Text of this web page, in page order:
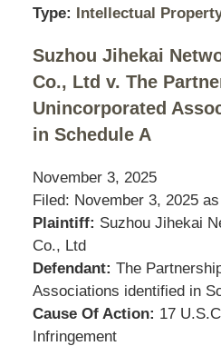
Type: Intellectual
Suzhou Jihekai
Co., Ltd v. The
Unincorporated
in Schedule A
November 3, 2025
Filed: November 3, 2025 as
Plaintiff: Suzhou Jihekai
Co., Ltd
Defendant: The
Associations identified in
Cause Of Action: 17
Infringement